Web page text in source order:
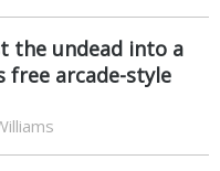
the undead into a
free arcade-style